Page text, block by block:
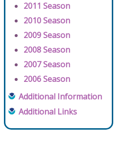
2011 Season
2010 Season
2009 Season
2008 Season
2007 Season
2006 Season
Additional Information
Additional Links